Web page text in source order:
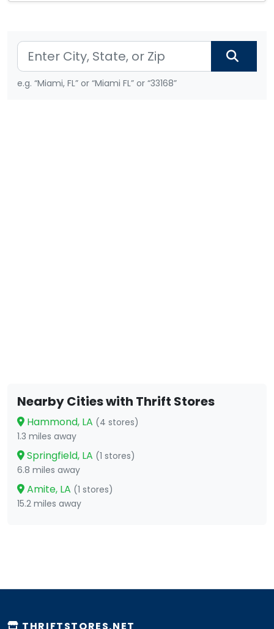
e.g. “Miami, FL” or “Miami FL” or “33168”
Nearby Cities with Thrift Stores
Hammond, LA (4 stores)
1.3 miles away
Springfield, LA (1 stores)
6.8 miles away
Amite, LA (1 stores)
15.2 miles away